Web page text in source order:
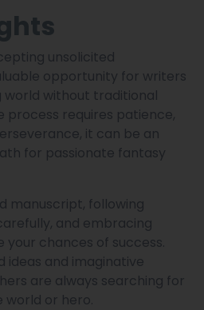
unsolicited
opportunity for writers
without traditional
process requires patience,
it can be an
for passionate fantasy
manuscript, following
and embracing
chances of success.
ideas and imaginative
are always searching for
or hero.